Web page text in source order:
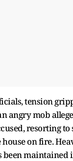
tension
angry mob
resorting
on fire.
been maintained